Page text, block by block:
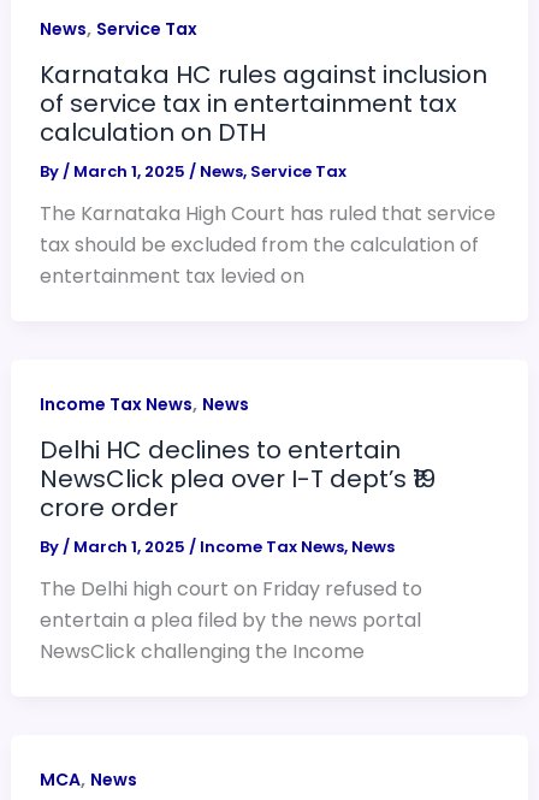
News, Service Tax
Karnataka HC rules against inclusion
of service tax in entertainment tax
calculation on DTH
By / March 1, 2025 / News, Service Tax
The Karnataka High Court has ruled that service
tax should be excluded from the calculation of
entertainment tax levied on
Income Tax News, News
Delhi HC declines to entertain
NewsClick plea over I-T dept’s ₹19
crore order
By / March 1, 2025 / Income Tax News, News
The Delhi high court on Friday refused to
entertain a plea filed by the news portal
NewsClick challenging the Income
MCA, News